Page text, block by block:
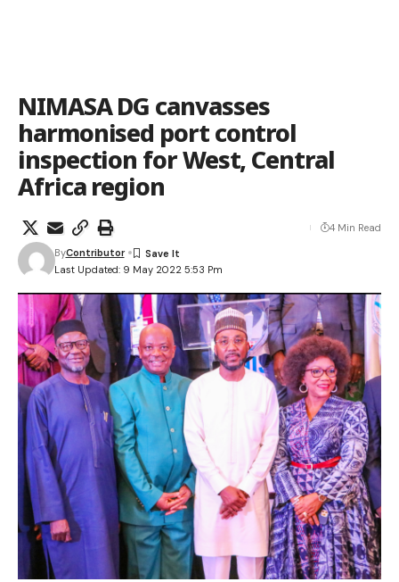
NIMASA DG canvasses
harmonised port control
inspection for West, Central
Africa region
Last Updated: 9 May 2022 5:53 Pm
ByContributor
4 Min Read